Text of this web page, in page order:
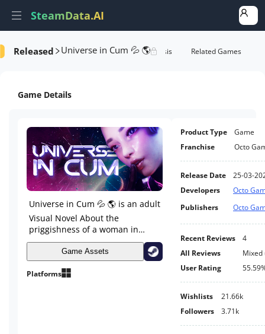
SteamData.AI
Released Universe in Cum 💦 🌎
AI Review Analysis Rank Analysis Related Games
Game Details
Universe in Cum 💦 🌎 is an adult
Visual Novel About the
priggishness of a woman in
space. The game begins with the
protagonist Natalie flying on a
scientific mission to a new
planet. Her ship crashes and
Game Assets
Platforms
Product Type
Game
Franchise
Octo
Release Date
25-03-
Developers
Octo
Publishers
Octo
Recent Reviews
4
All Reviews
Mixed
User Rating
Wishlists
21.66k
Followers
3.71k